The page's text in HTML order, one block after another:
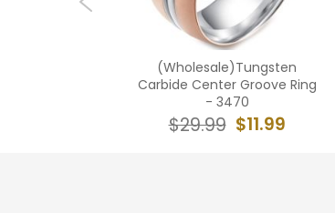
(Wholesale)Tungsten
Carbide Center Groove Ring
- 3470
$11.99
$29.99